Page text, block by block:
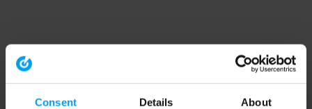
Consent Details About